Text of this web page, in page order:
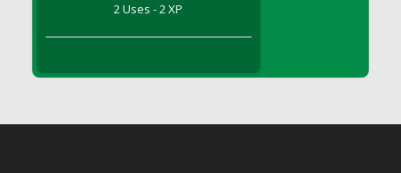
DFS Butterfly Fruit
DFS Butternut Squash Fritters
2 Uses - 2 XP